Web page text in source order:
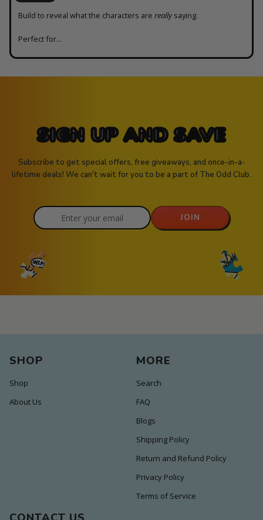
Build to reveal what the characters are reallysaying.
Perfect for...
SIGN UP AND SAVE
Subscribe to get special offers, free giveaways, and once-in-a-
lifetime deals! We can't wait for you to be a part of The Odd Club.
JOIN
SHOP
Shop
About Us
MORE
Search
FAQ
Blogs
Shipping Policy
Return and Refund Policy
Privacy Policy
Terms of Service